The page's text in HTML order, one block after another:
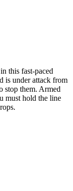
this fast-paced
is under attack from
stop them. Armed
must hold the line